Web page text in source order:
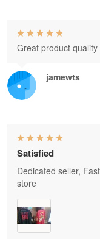
jamewts
Great product quality
Satisfied
Dedicated seller,
store